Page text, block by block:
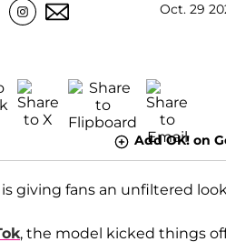
Oct. 29
Add OK! on
is giving fans an unfiltered
, the model kicked things